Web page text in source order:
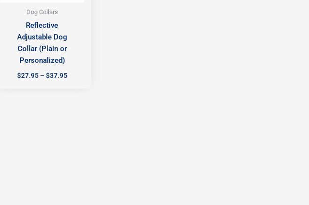
Dog Collars
Reflective
Adjustable Dog
Collar (Plain or
Personalized)
$27.95 – $37.95